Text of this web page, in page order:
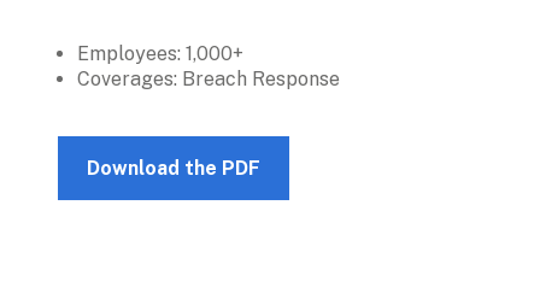
Employees: 1,000+
Coverages: Breach Response
Download the PDF